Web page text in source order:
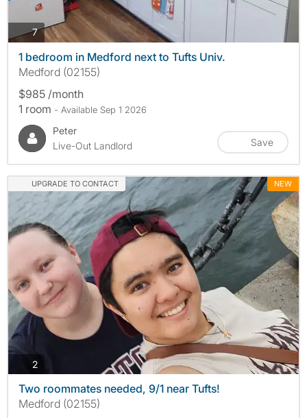
7photos
1 bedroom in Medford next to Tufts Univ.
Medford (02155)
$985 /month
1 room - Available Sep 1 2026
Peter
Live-Out Landlord
Save
UPGRADE TO CONTACT NEW
2photos
Two roommates needed, 9/1 near Tufts!
Medford (02155)